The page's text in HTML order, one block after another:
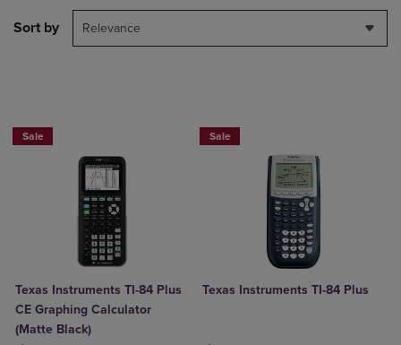
Sort by Relevance
Sale
Texas Instruments TI-84 Plus
CE Graphing Calculator
(Matte Black)
Sale
Texas Instruments TI-84 Plus